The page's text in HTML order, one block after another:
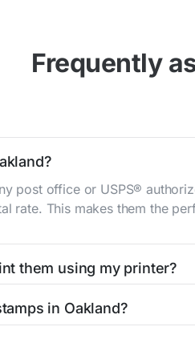
Frequently
post office or USPS®
rate. This makes them the
them using my printer?
in Oakland?